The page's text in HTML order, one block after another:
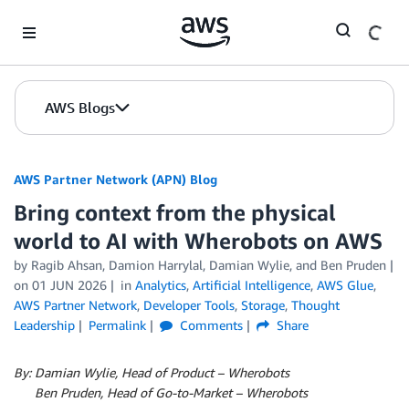
AWS Blogs
AWS Partner Network (APN) Blog
Bring context from the physical
world to AI with Wherobots on AWS
by Ragib Ahsan, Damion Harrylal, Damian Wylie, and Ben Pruden
on 01 JUN 2026 in Analytics, Artificial Intelligence, AWS Glue,
AWS Partner Network, Developer Tools, Storage, Thought
Leadership
Permalink Comments Share
By: Damian Wylie, Head of Product – Wherobots
Ben Pruden, Head of Go-to-Market – Wherobots